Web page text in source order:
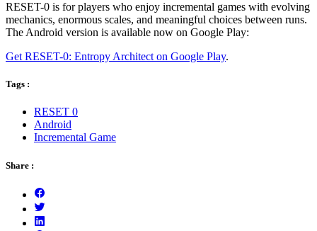
RESET-0 is for players who enjoy incremental games with evolving
mechanics, enormous scales, and meaningful choices between runs.
The Android version is available now on Google Play:
Get RESET-0: Entropy Architect on Google Play.
Tags :
RESET 0
Android
Incremental Game
Share :